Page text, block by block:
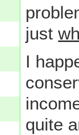
just
I
quite